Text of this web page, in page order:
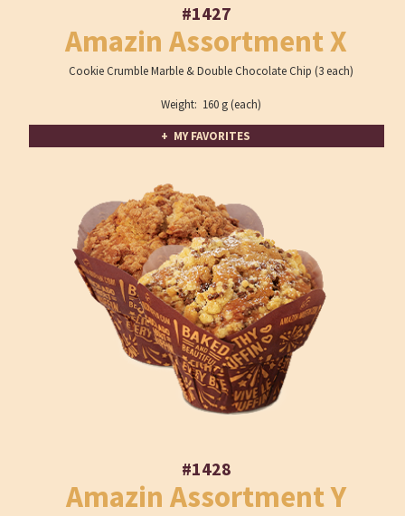
#1427
Amazin Assortment X
Cookie Crumble Marble & Double Chocolate Chip (3 each)
Weight: 160 g (each)
+ MY FAVORITES
#1428
Amazin Assortment Y